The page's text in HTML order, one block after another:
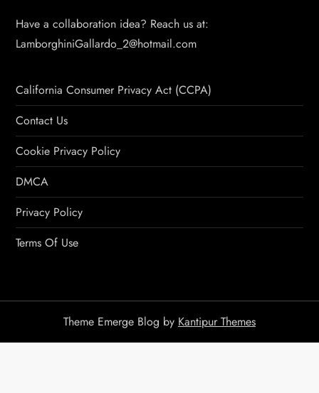
Have a collaboration idea? Reach us at:
LamborghiniGallardo_2@hotmail.com
California Consumer Privacy Act (CCPA)
Contact Us
Cookie Privacy Policy
DMCA
Privacy Policy
Terms Of Use
Theme Emerge Blog by Kantipur Themes